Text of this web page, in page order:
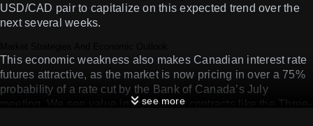
USD/CAD pair to capitalize on this expected trend over the
next several weeks.
This economic weakness also makes Canadian interest rate
futures attractive, as the market is now pricing in over a 75%
probability of a rate cut by the Bank of Canada’s July
meeting. We see value in going long contracts like the Three-
see more